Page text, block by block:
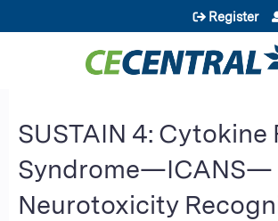
Jump to content
Register
SUSTAIN 4: Cytokine
Syndrome—ICANS—
Neurotoxicity